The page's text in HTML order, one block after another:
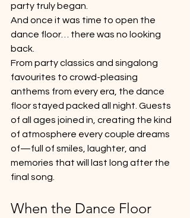
party truly began.
And once it was time to open the
dance floor… there was no looking
back.
From party classics and singalong
favourites to crowd-pleasing
anthems from every era, the dance
floor stayed packed all night. Guests
of all ages joined in, creating the kind
of atmosphere every couple dreams
of—full of smiles, laughter, and
memories that will last long after the
final song.
When the Dance Floor